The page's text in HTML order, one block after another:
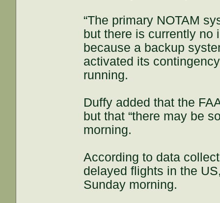
“The primary NOTAM
but there is currently no
because a backup
activated its
running.
Duffy added that the
but that “there may be
morning.
According to data
delayed flights in the
Sunday morning.